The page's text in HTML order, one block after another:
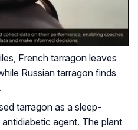
French tarragon leaves
Russian tarragon finds
tarragon as a sleep-
agent. The plant